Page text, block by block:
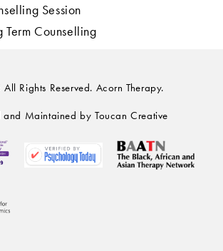
Session
Term Counselling
Rights Reserved. Acorn Therapy.
and Maintained by Toucan Creative